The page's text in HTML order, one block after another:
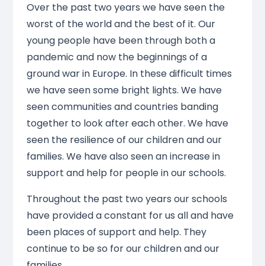
Over the past two years we have seen the
worst of the world and the best of it. Our
young people have been through both a
pandemic and now the beginnings of a
ground war in Europe. In these difficult times
we have seen some bright lights. We have
seen communities and countries banding
together to look after each other. We have
seen the resilience of our children and our
families. We have also seen an increase in
support and help for people in our schools.
Throughout the past two years our schools
have provided a constant for us all and have
been places of support and help. They
continue to be so for our children and our